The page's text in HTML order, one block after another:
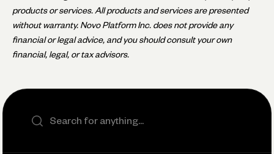
products or services. All products and services are presented
without warranty. Novo Platform Inc. does not provide any
financial or legal advice, and you should consult your own
financial, legal, or tax advisors.